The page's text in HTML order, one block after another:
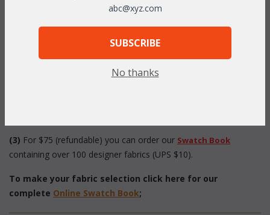
Our designers have choosen these fabrics for Quick Ship:
C130 Lakeview Merlot
as ideal for the Seawinds Collection.
(3) For $75 (refundable) you can order our Swatch Book
containing over 100 designer fabrics (UPS $10).
To make your fabric selection click here for our
complete Online Swatch Book;
abc@xyz.com
SUBSCRIBE
No thanks